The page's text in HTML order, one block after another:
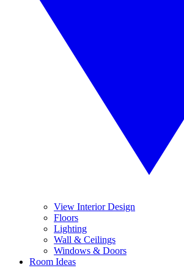
View Interior Design
Floors
Lighting
Wall & Ceilings
Windows & Doors
Room Ideas